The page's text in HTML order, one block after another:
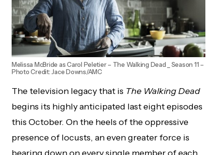
Melissa McBride as Carol Peletier – The Walking Dead _ Season 11 –
Photo Credit: Jace Downs/AMC
The television legacy that is The Walking Dead
begins its highly anticipated last eight episodes
this October. On the heels of the oppressive
presence of locusts, an even greater force is